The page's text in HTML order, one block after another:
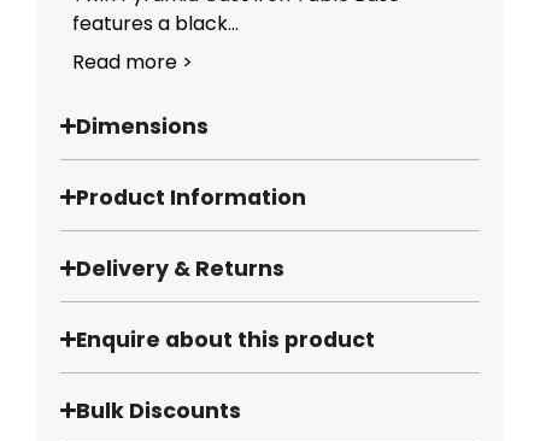
features a black...
Read more >
Dimensions
Product Information
Delivery & Returns
Enquire about this product
Bulk Discounts